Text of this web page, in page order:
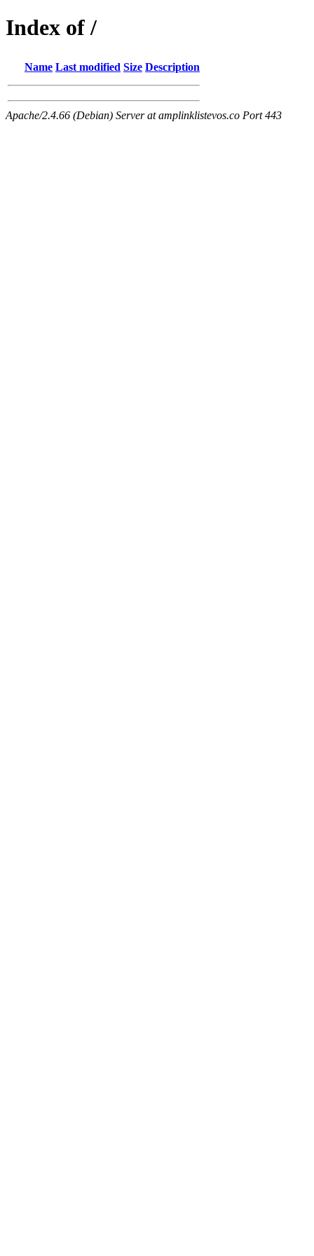
Index of /
Name Last modified Size Description
Apache/2.4.66 (Debian) Server at amplinklistevos.co Port 443